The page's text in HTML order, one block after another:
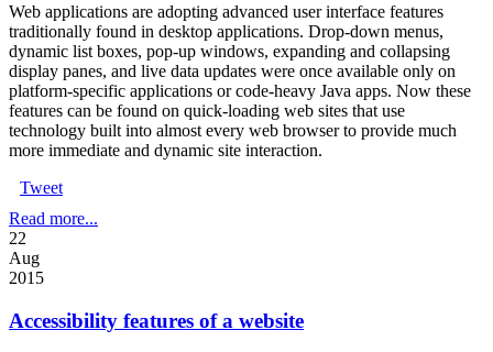
Web applications are adopting advanced user interface features
traditionally found in desktop applications. Drop-down menus,
dynamic list boxes, pop-up windows, expanding and collapsing
display panes, and live data updates were once available only on
platform-specific applications or code-heavy Java apps. Now these
features can be found on quick-loading web sites that use
technology built into almost every web browser to provide much
more immediate and dynamic site interaction.
Tweet
Read more...
22
Aug
2015
Accessibility features of a website